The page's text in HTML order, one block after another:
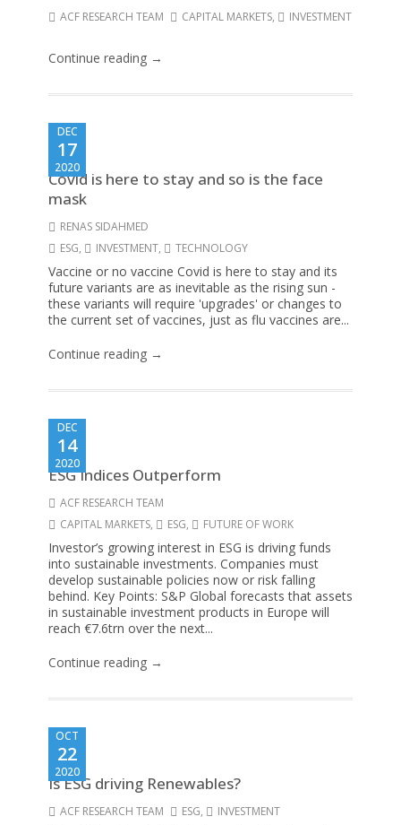
ACF RESEARCH TEAM CAPITAL MARKETS, INVESTMENT
Continue reading →
DEC
17
2020
Covid is here to stay and so is the face
mask
RENAS SIDAHMED
ESG, INVESTMENT, TECHNOLOGY
Vaccine or no vaccine Covid is here to stay and its
future variants are as inevitable as the rising sun -
these variants will require 'upgrades' or changes to
the current set of vaccines, just as flu vaccines are...
Continue reading →
DEC
14
2020
ESG Indices Outperform
ACF RESEARCH TEAM
CAPITAL MARKETS, ESG, FUTURE OF WORK
Investor’s growing interest in ESG is driving funds
into sustainable investments. Companies must
develop sustainable policies now or risk falling
behind. Key Points: S&P Global forecasts that assets
in sustainable investment products in Europe will
reach €7.6trn over the next...
Continue reading →
OCT
22
2020
Is ESG driving Renewables?
ACF RESEARCH TEAM ESG, INVESTMENT